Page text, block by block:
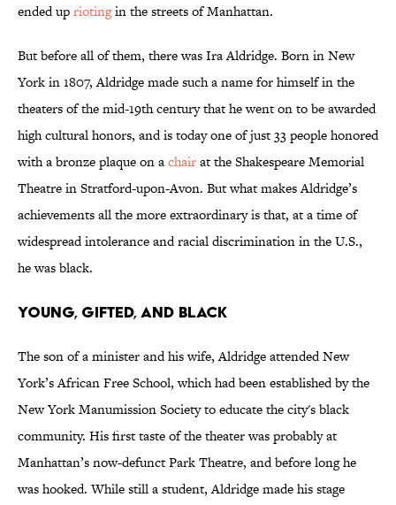
ended upriotingin the streets of Manhattan.
But before all of them, there was Ira Aldridge. Born in New
York in 1807, Aldridge made such a name for himself in the
theaters of the mid-19th century that he went on to be awarded
high cultural honors, and is today one of just 33 people honored
with a bronze plaque on achairat the Shakespeare Memorial
Theatre in Stratford-upon-Avon. But what makes Aldridge’s
achievements all the more extraordinary is that, at a time of
widespread intolerance and racial discrimination in the U.S.,
he was black.
Young, Gifted, and Black
The son of a minister and his wife, Aldridge attended New
York’s African Free School, which had been established by the
New York Manumission Society to educate the city's black
community. His first taste of the theater was probably at
Manhattan’s now-defunct Park Theatre, and before long he
was hooked. While still a student, Aldridge made his stage